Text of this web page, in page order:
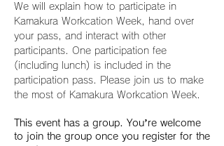
We will explain how to participate in
Kamakura Workcation Week, hand over
your pass, and interact with other
participants. One participation fee
(including lunch) is included in the
participation pass. Please join us to make
the most of Kamakura Workcation Week.
This event has a group. You’re welcome
to join the group once you register for the